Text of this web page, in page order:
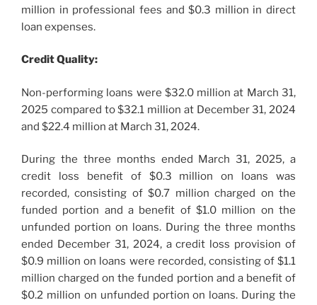
million in professional fees and $0.3 million in direct
loan expenses.
Credit Quality:
Non-performing loans were $32.0 million at March 31,
2025 compared to $32.1 million at December 31, 2024
and $22.4 million at March 31, 2024.
During the three months ended March 31, 2025, a
credit loss benefit of $0.3 million on loans was
recorded, consisting of $0.7 million charged on the
funded portion and a benefit of $1.0 million on the
unfunded portion on loans. During the three months
ended December 31, 2024, a credit loss provision of
$0.9 million on loans were recorded, consisting of $1.1
million charged on the funded portion and a benefit of
$0.2 million on unfunded portion on loans. During the